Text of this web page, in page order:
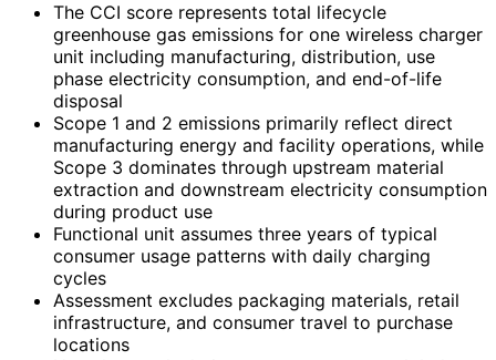
The CCI score represents total lifecycle
greenhouse gas emissions for one wireless charger
unit including manufacturing, distribution, use
phase electricity consumption, and end-of-life
disposal
Scope 1 and 2 emissions primarily reflect direct
manufacturing energy and facility operations, while
Scope 3 dominates through upstream material
extraction and downstream electricity consumption
during product use
Functional unit assumes three years of typical
consumer usage patterns with daily charging
cycles
Assessment excludes packaging materials, retail
infrastructure, and consumer travel to purchase
locations